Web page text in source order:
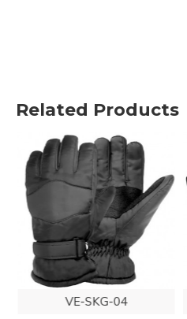
Related Products
VE-SKG-04